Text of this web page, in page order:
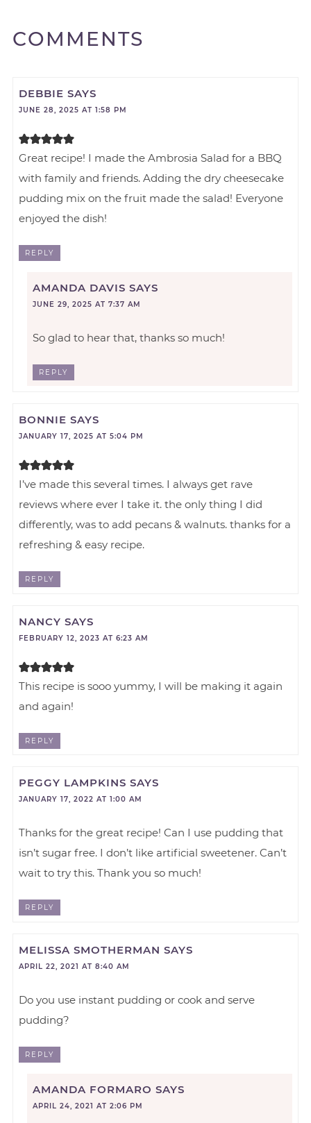
COMMENTS
DEBBIE SAYS
JUNE 28, 2025 AT 1:58 PM
Great recipe! I made the Ambrosia Salad for a BBQ
with family and friends. Adding the dry cheesecake
pudding mix on the fruit made the salad! Everyone
enjoyed the dish!
REPLY
AMANDA DAVIS SAYS
JUNE 29, 2025 AT 7:37 AM
So glad to hear that, thanks so much!
REPLY
BONNIE SAYS
JANUARY 17, 2025 AT 5:04 PM
I’ve made this several times. I always get rave
reviews where ever I take it. the only thing I did
differently, was to add pecans & walnuts. thanks for a
refreshing & easy recipe.
REPLY
NANCY SAYS
FEBRUARY 12, 2023 AT 6:23 AM
This recipe is sooo yummy, I will be making it again
and again!
REPLY
PEGGY LAMPKINS SAYS
JANUARY 17, 2022 AT 1:00 AM
Thanks for the great recipe! Can I use pudding that
isn’t sugar free. I don’t like artificial sweetener. Can’t
wait to try this. Thank you so much!
REPLY
MELISSA SMOTHERMAN SAYS
APRIL 22, 2021 AT 8:40 AM
Do you use instant pudding or cook and serve
pudding?
REPLY
AMANDA FORMARO SAYS
APRIL 24, 2021 AT 2:06 PM